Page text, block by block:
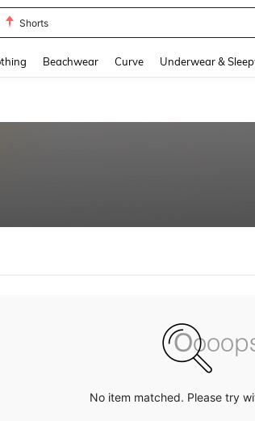
Shorts
Beachwear Curve Underwear &
No item matched. Please try